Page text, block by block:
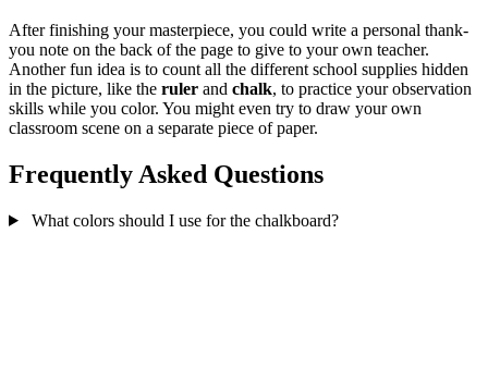
After finishing your masterpiece, you could write a personal thank-
you note on the back of the page to give to your own teacher.
Another fun idea is to count all the different school supplies hidden
in the picture, like the ruler and chalk, to practice your observation
skills while you color. You might even try to draw your own
classroom scene on a separate piece of paper.
Frequently Asked Questions
What colors should I use for the chalkboard?